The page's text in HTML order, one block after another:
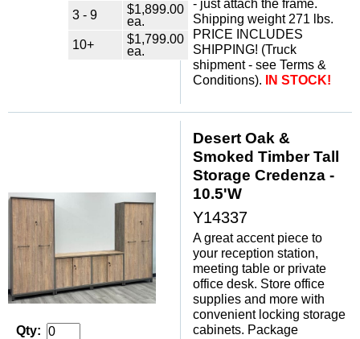
3 - 9
$1,899.00
ea.
10+
$1,799.00
ea.
- just attach the frame.
Shipping weight 271 lbs.
PRICE INCLUDES
SHIPPING! (Truck
shipment - see Terms &
Conditions).
IN STOCK!
Qty:
Desert Oak &
Smoked Timber Tall
Storage Credenza -
10.5'W
Y14337
A great accent piece to
your reception station,
meeting table or private
office desk. Store office
supplies and more with
convenient locking storage
cabinets. Package